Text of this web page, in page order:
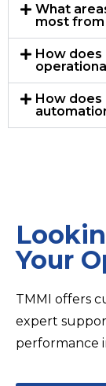
What
most
How does
How does
Your
TMMI offers
expert
performance